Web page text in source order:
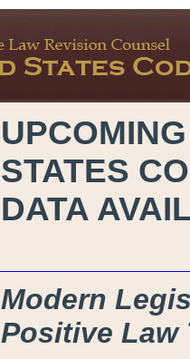
STATES
DATA
Modern
Positive Law